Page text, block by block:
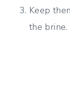
Keep
the brine.